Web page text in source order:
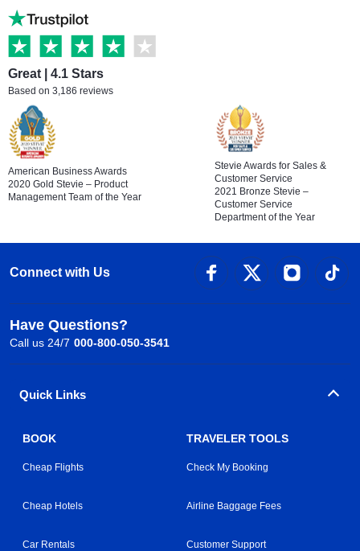
Great | 4.1 Stars
Based on 3,186 reviews
American Business Awards
2020 Gold Stevie – Product
Management Team of the Year
Stevie Awards for Sales &
Customer Service
2021 Bronze Stevie –
Customer Service
Department of the Year
Connect with Us
Have Questions?
Call us 24/7 000-800-050-3541
Quick Links
BOOK
Cheap Flights
Cheap Hotels
Car Rentals
TRAVELER TOOLS
Check My Booking
Airline Baggage Fees
Customer Support